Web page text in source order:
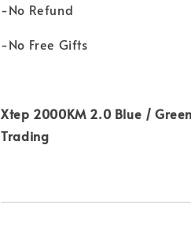
-No Refund
-No Free Gifts
Xtep 2000KM 2.0 Blue /
Trading